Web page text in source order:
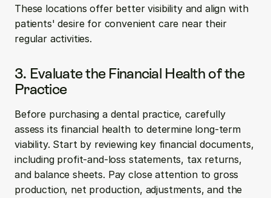
These locations offer better visibility and align with
patients' desire for convenient care near their
regular activities.
3. Evaluate the Financial Health of the
Practice
Before purchasing a dental practice, carefully
assess its financial health to determine long-term
viability. Start by reviewing key financial documents,
including profit-and-loss statements, tax returns,
and balance sheets. Pay close attention to gross
production, net production, adjustments, and the